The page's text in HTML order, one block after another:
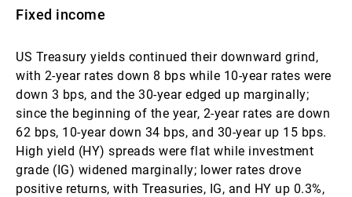
Fixed income
US Treasury yields continued their downward grind,
with 2-year rates down 8 bps while 10-year rates were
down 3 bps, and the 30-year edged up marginally;
since the beginning of the year, 2-year rates are down
62 bps, 10-year down 34 bps, and 30-year up 15 bps.
High yield (HY) spreads were flat while investment
grade (IG) widened marginally; lower rates drove
positive returns, with Treasuries, IG, and HY up 0.3%,